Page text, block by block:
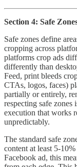
Section 4: Safe
Safe zones define
cropping across
platforms crop ads
differently than
Feed, print bleeds
CTAs, logos, faces)
partially or entirely,
respecting safe zones
execution that works
unpredictably.
The standard safe
content at least 5-
Facebook ad, this